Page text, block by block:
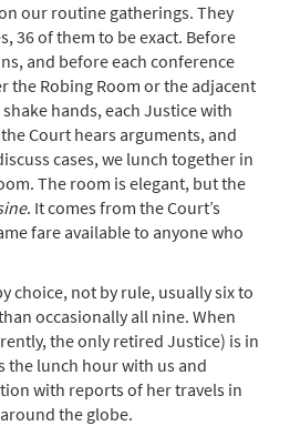
our routine gatherings. They
36 of them to be exact. Before
and before each conference
the Robing Room or the adjacent
hands, each Justice with
Court hears arguments, and
cases, we lunch together in
The room is elegant, but the
. It comes from the Court’s
fare available to anyone who
choice, not by rule, usually six to
occasionally all nine. When
the only retired Justice) is in
the lunch hour with us and
with reports of her travels in
the globe.